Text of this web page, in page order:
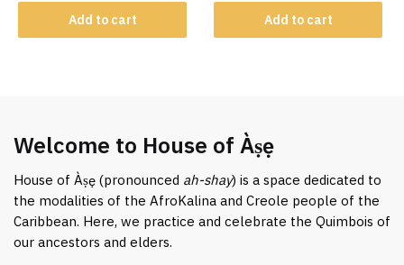
Add to cart Add to cart
Welcome to House of Àṣẹ
House of Àṣẹ (pronounced ah-shay) is a space dedicated to
the modalities of the AfroKalina and Creole people of the
Caribbean. Here, we practice and celebrate the Quimbois of
our ancestors and elders.